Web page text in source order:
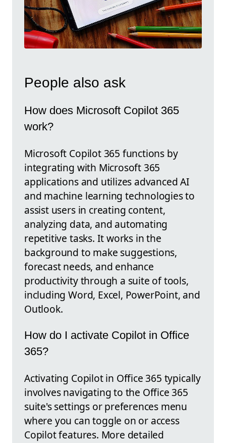
People also ask
How does Microsoft Copilot 365
work?
Microsoft Copilot 365 functions by
integrating with Microsoft 365
applications and utilizes advanced AI
and machine learning technologies to
assist users in creating content,
analyzing data, and automating
repetitive tasks. It works in the
background to make suggestions,
forecast needs, and enhance
productivity through a suite of tools,
including Word, Excel, PowerPoint, and
Outlook.
How do I activate Copilot in Office
365?
Activating Copilot in Office 365 typically
involves navigating to the Office 365
suite's settings or preferences menu
where you can toggle on or access
Copilot features. More detailed